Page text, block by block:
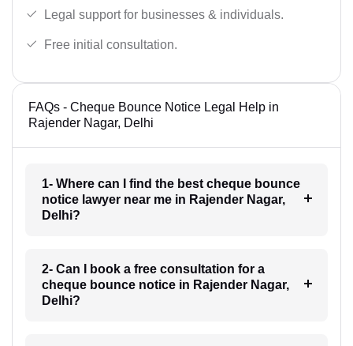
Legal support for businesses & individuals.
Free initial consultation.
FAQs - Cheque Bounce Notice Legal Help in
Rajender Nagar, Delhi
1- Where can I find the best cheque bounce
notice lawyer near me in Rajender Nagar,
Delhi?
2- Can I book a free consultation for a
cheque bounce notice in Rajender Nagar,
Delhi?